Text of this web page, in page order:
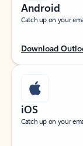
Android
Catch up on your
Download
iOS
Catch up on your